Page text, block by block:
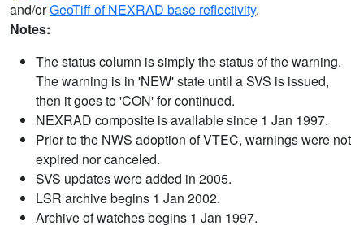
and/orGeoTiff of NEXRAD base reflectivity.
Notes:
The status column is simply the status of the warning.
The warning is in 'NEW' state until a SVS is issued,
then it goes to 'CON' for continued.
NEXRAD composite is available since 1 Jan 1997.
Prior to the NWS adoption of VTEC, warnings were not
expired nor canceled.
SVS updates were added in 2005.
LSR archive begins 1 Jan 2002.
Archive of watches begins 1 Jan 1997.